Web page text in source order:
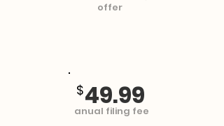
offer
$49.99
anual filing fee